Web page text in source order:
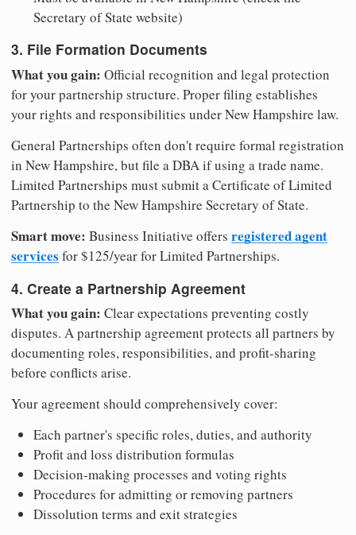
Secretary of State website)
3. File Formation Documents
What you gain: Official recognition and legal protection
for your partnership structure. Proper filing establishes
your rights and responsibilities under New Hampshire law.
General Partnerships often don't require formal registration
in New Hampshire, but file a DBA if using a trade name.
Limited Partnerships must submit a Certificate of Limited
Partnership to the New Hampshire Secretary of State.
Smart move: Business Initiative offers registered agent
services for $125/year for Limited Partnerships.
4. Create a Partnership Agreement
What you gain: Clear expectations preventing costly
disputes. A partnership agreement protects all partners by
documenting roles, responsibilities, and profit-sharing
before conflicts arise.
Your agreement should comprehensively cover:
Each partner's specific roles, duties, and authority
Profit and loss distribution formulas
Decision-making processes and voting rights
Procedures for admitting or removing partners
Dissolution terms and exit strategies